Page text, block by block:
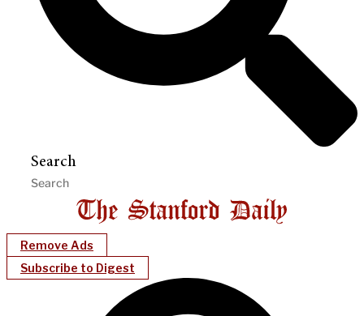
Search
Remove Ads
Subscribe to Digest